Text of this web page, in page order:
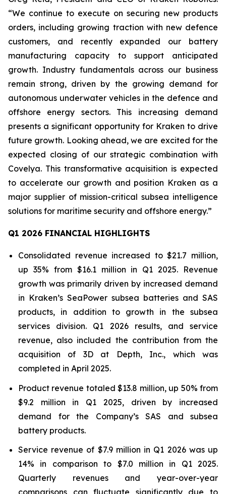
“We continue to execute on securing new products
orders, including growing traction with new defence
customers, and recently expanded our battery
manufacturing capacity to support anticipated
growth. Industry fundamentals across our business
remain strong, driven by the growing demand for
autonomous underwater vehicles in the defence and
offshore energy sectors. This increasing demand
presents a significant opportunity for Kraken to drive
future growth. Looking ahead, we are excited for the
expected closing of our strategic combination with
Covelya. This transformative acquisition is expected
to accelerate our growth and position Kraken as a
major supplier of mission-critical subsea intelligence
solutions for maritime security and offshore energy.”
Q1 2026 FINANCIAL HIGHLIGHTS
Consolidated revenue increased to $21.7 million,
up 35% from $16.1 million in Q1 2025. Revenue
growth was primarily driven by increased demand
in Kraken’s SeaPower subsea batteries and SAS
products, in addition to growth in the subsea
services division. Q1 2026 results, and service
revenue, also included the contribution from the
acquisition of 3D at Depth, Inc., which was
completed in April 2025.
Product revenue totaled $13.8 million, up 50% from
$9.2 million in Q1 2025, driven by increased
demand for the Company’s SAS and subsea
battery products.
Service revenue of $7.9 million in Q1 2026 was up
14% in comparison to $7.0 million in Q1 2025.
Quarterly revenues and year-over-year